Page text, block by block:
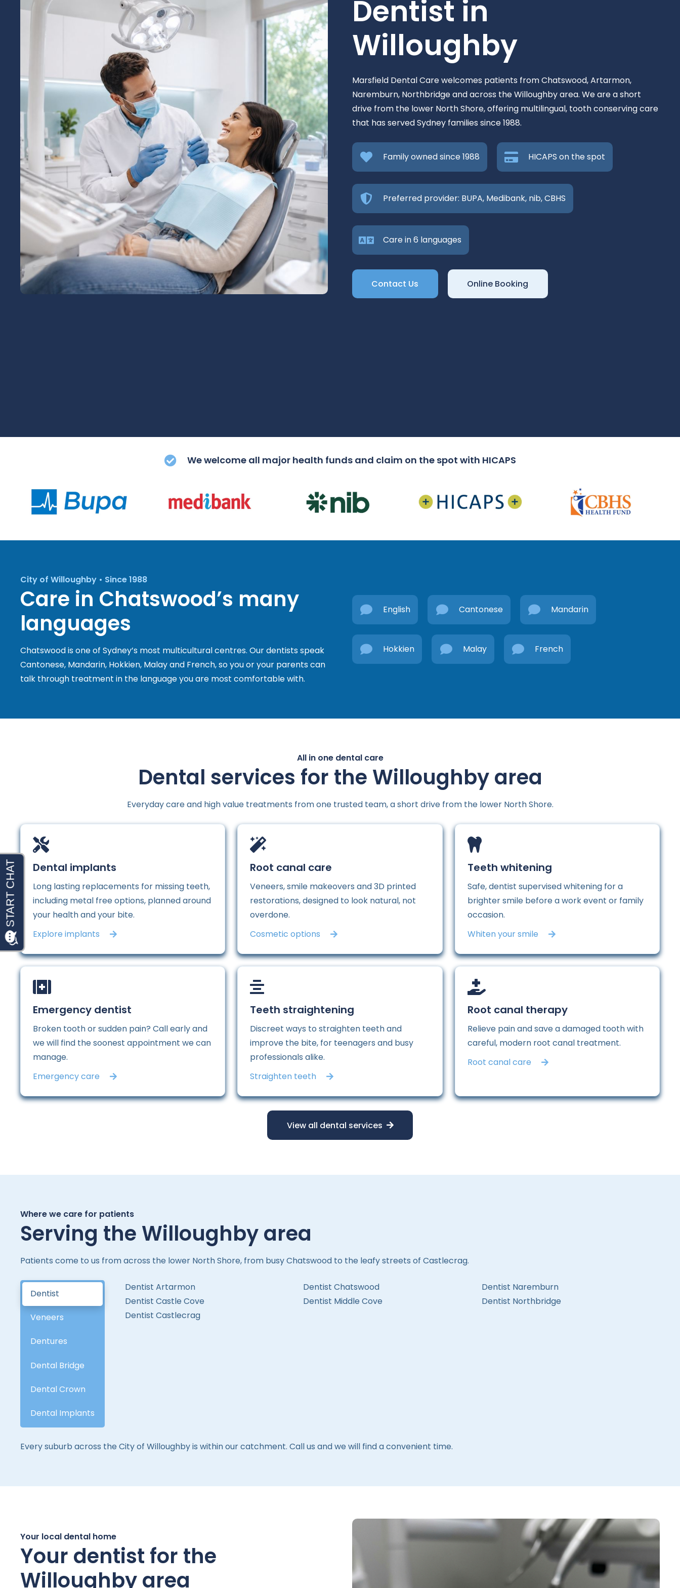
Dentist in
Willoughby
Marsfield Dental Care welcomes patients from Chatswood, Artarmon,
Naremburn, Northbridge and across the Willoughby area. We are a short
drive from the lower North Shore, offering multilingual, tooth conserving care
that has served Sydney families since 1988.
Family owned since 1988 HICAPS on the spot
Preferred provider: BUPA, Medibank, nib, CBHS
Care in 6 languages
Contact Us Online Booking
We welcome all major health funds and claim on the spot with HICAPS
City of Willoughby • Since 1988
Care in Chatswood’s many
languages
Chatswood is one of Sydney’s most multicultural centres. Our dentists speak
Cantonese, Mandarin, Hokkien, Malay and French, so you or your parents can
talk through treatment in the language you are most comfortable with.
English Cantonese Mandarin
Hokkien Malay French
All in one dental care
Dental services for the Willoughby area
Everyday care and high value treatments from one trusted team, a short drive from the lower North Shore.
Dental implants
Long lasting replacements for missing teeth,
including metal free options, planned around
your health and your bite.
Explore implants
Root canal care
Veneers, smile makeovers and 3D printed
restorations, designed to look natural, not
overdone.
Cosmetic options
Teeth whitening
Safe, dentist supervised whitening for a
brighter smile before a work event or family
occasion.
Whiten your smile
Emergency dentist
Broken tooth or sudden pain? Call early and
we will find the soonest appointment we can
manage.
Emergency care
Teeth straightening
Discreet ways to straighten teeth and
improve the bite, for teenagers and busy
professionals alike.
Straighten teeth
Root canal therapy
Relieve pain and save a damaged tooth with
careful, modern root canal treatment.
Root canal care
View all dental services
Where we care for patients
Serving the Willoughby area
Patients come to us from across the lower North Shore, from busy Chatswood to the leafy streets of Castlecrag.
Dentist
Veneers
Dentures
Dental Bridge
Dental Crown
Dental Implants
Dentist Artarmon
Dentist Castle Cove
Dentist Castlecrag
Dentist Chatswood
Dentist Middle Cove
Dentist Naremburn
Dentist Northbridge
Every suburb across the City of Willoughby is within our catchment. Call us and we will find a convenient time.
Your local dental home
Your dentist for the
Willoughby area